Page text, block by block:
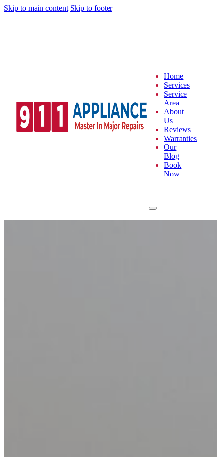
Skip to main content Skip to footer
Home
Services
Service
Area
About
Us
Reviews
Warranties
Our
Blog
Book
Now